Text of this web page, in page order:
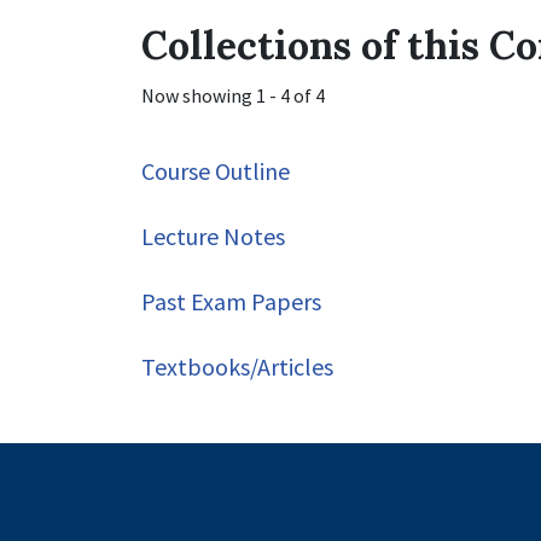
Collections of this
Now showing 1 - 4 of 4
Course Outline
Lecture Notes
Past Exam Papers
Textbooks/Articles